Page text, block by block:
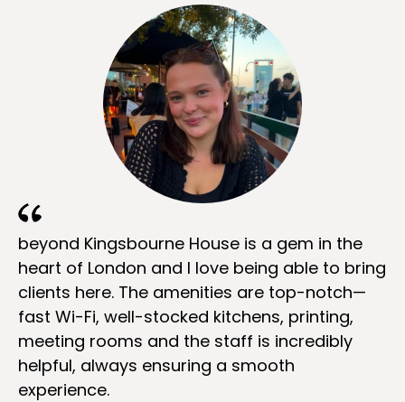
beyond Kingsbourne House is a gem in the
heart of London and I love being able to bring
clients here. The amenities are top-notch—
fast Wi-Fi, well-stocked kitchens, printing,
meeting rooms and the staff is incredibly
helpful, always ensuring a smooth
experience.